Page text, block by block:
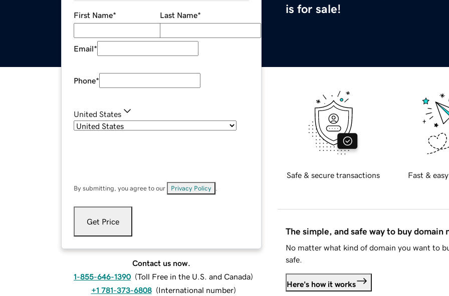
is for sale!
First Name* Last Name*
Email*
Phone*
United States
By submitting, you agree to our Privacy Policy
Get Price
Contact us now.
1-855-646-1390 (Toll Free in the U.S. and Canada)
+1 781-373-6808 (International number)
Safe & secure transactions Fast &
The simple, and safe way to buy domain
No matter what kind of domain you want to
safe.
Here's how it works